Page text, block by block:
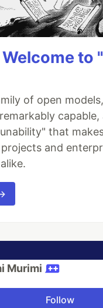
to
of open
capable,
that
and
Murimi
Follow